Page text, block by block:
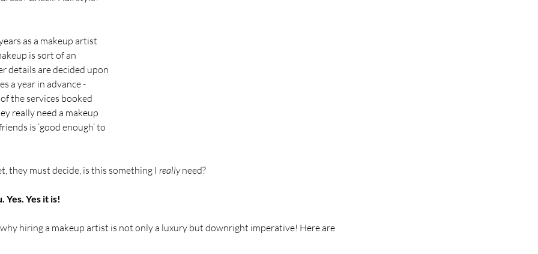
as a makeup artist
is sort of an
details are decided upon
a year in advance -
the services booked
really need a makeup
is ‘good enough’ to
they must decide, is this something I really need?
Yes. Yes it is!
hiring a makeup artist is not only a luxury but downright imperative! Here are